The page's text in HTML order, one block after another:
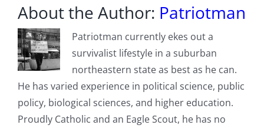
About the Author: Patriotman
Patriotman currently ekes out a
survivalist lifestyle in a suburban
northeastern state as best as he can.
He has varied experience in political science, public
policy, biological sciences, and higher education.
Proudly Catholic and an Eagle Scout, he has no